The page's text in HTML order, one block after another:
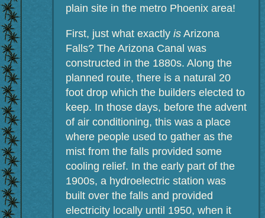
plain site in the metro Phoenix area!
First, just what exactly is Arizona
Falls? The Arizona Canal was
constructed in the 1880s. Along the
planned route, there is a natural 20
foot drop which the builders elected to
keep. In those days, before the advent
of air conditioning, this was a place
where people used to gather as the
mist from the falls provided some
cooling relief. In the early part of the
1900s, a hydroelectric station was
built over the falls and provided
electricity locally until 1950, when it